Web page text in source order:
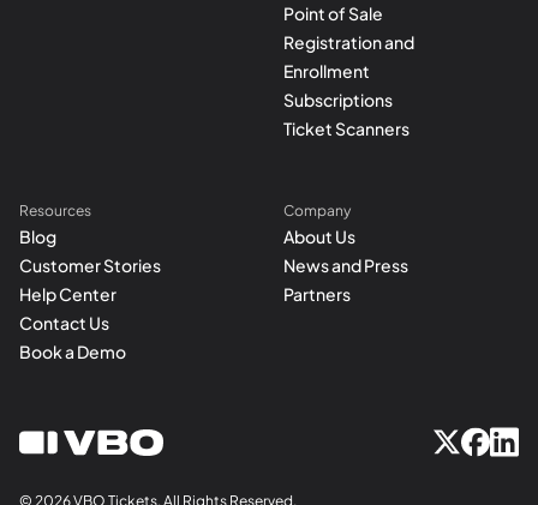
Point of Sale
Registration and
Enrollment
Subscriptions
Ticket Scanners
Resources
Blog
Customer Stories
Help Center
Contact Us
Book a Demo
Company
About Us
News and Press
Partners
© 2026 VBO Tickets, All Rights Reserved.